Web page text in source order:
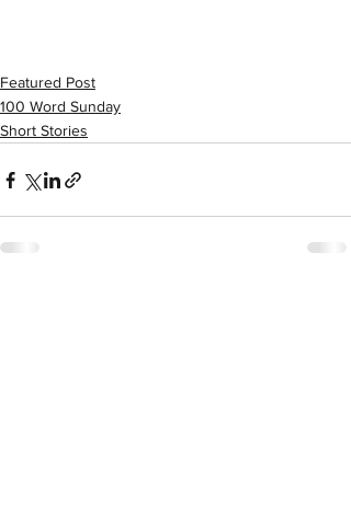
Featured Post
100 Word Sunday
Short Stories